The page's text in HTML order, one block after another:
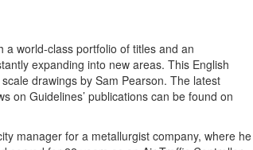
world-class portfolio of titles and an
expanding into new areas. This English
drawings by Sam Pearson. The latest
on Guidelines’ publications can be found on
manager for a metallurgist company, where he